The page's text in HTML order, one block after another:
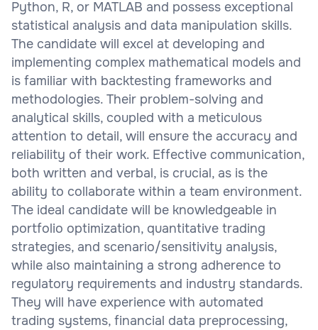
Python, R, or MATLAB and possess exceptional
statistical analysis and data manipulation skills.
The candidate will excel at developing and
implementing complex mathematical models and
is familiar with backtesting frameworks and
methodologies. Their problem-solving and
analytical skills, coupled with a meticulous
attention to detail, will ensure the accuracy and
reliability of their work. Effective communication,
both written and verbal, is crucial, as is the
ability to collaborate within a team environment.
The ideal candidate will be knowledgeable in
portfolio optimization, quantitative trading
strategies, and scenario/sensitivity analysis,
while also maintaining a strong adherence to
regulatory requirements and industry standards.
They will have experience with automated
trading systems, financial data preprocessing,